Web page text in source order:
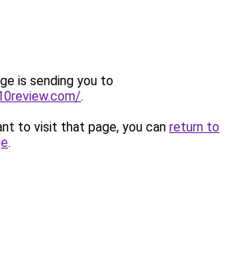
is sending you to
.
to visit that page, you can return to
.